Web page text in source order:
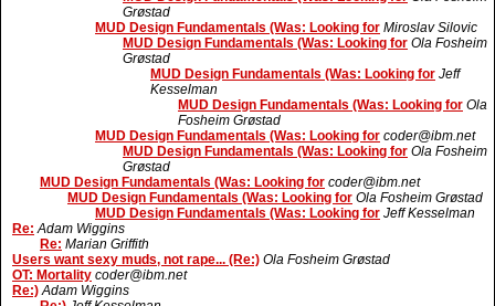
Grøstad
MUD Design Fundamentals (Was: Looking for Miroslav Silovic
MUD Design Fundamentals (Was: Looking for Ola Fosheim
Grøstad
MUD Design Fundamentals (Was: Looking for Jeff
Kesselman
MUD Design Fundamentals (Was: Looking for Ola
Fosheim Grøstad
MUD Design Fundamentals (Was: Looking for coder@ibm.net
MUD Design Fundamentals (Was: Looking for Ola Fosheim
Grøstad
MUD Design Fundamentals (Was: Looking for coder@ibm.net
MUD Design Fundamentals (Was: Looking for Ola Fosheim Grøstad
MUD Design Fundamentals (Was: Looking for Jeff Kesselman
Re: Adam Wiggins
Re: Marian Griffith
Users want sexy muds, not rape... (Re:) Ola Fosheim Grøstad
OT: Mortality coder@ibm.net
Re:) Adam Wiggins